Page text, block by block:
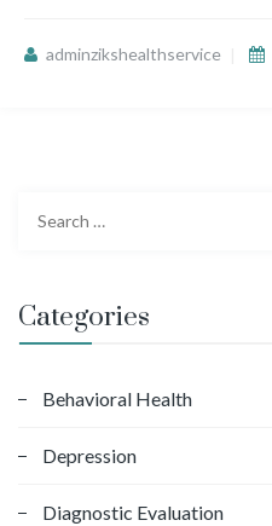
adminzikshealthservice
r
f
r
Categories
Behavioral Health
Depression
Diagnostic Evaluation